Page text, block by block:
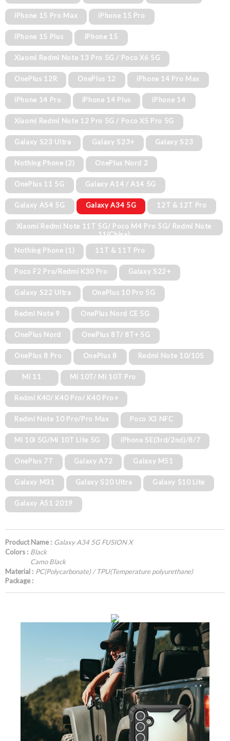
iPhone 15 Pro Max iPhone 15 Pro
iPhone 15 Plus iPhone 15
Xiaomi Redmi Note 13 Pro 5G / Poco X6 5G
OnePlus 12R OnePlus 12 iPhone 14 Pro Max
iPhone 14 Pro iPhone 14 Plus iPhone 14
Xiaomi Redmi Note 12 Pro 5G / Poco X5 Pro 5G
Galaxy S23 Ultra Galaxy S23+ Galaxy S23
Nothing Phone (2) OnePlus Nord 2
OnePlus 11 5G Galaxy A14 / A14 5G
Galaxy A54 5G Galaxy A34 5G 12T & 12T Pro
Xiaomi Redmi Note 11T 5G/ Poco M4 Pro 5G/ Redmi Note
11(China)
Nothing Phone (1)
11T & 11T Pro
Poco F2 Pro/Redmi K30 Pro Galaxy S22+
Galaxy S22 Ultra OnePlus 10 Pro 5G
Redmi Note 9 OnePlus Nord CE 5G
OnePlus Nord OnePlus 8T/ 8T+ 5G
OnePlus 8 Pro OnePlus 8 Redmi Note 10/10S
Mi 11 Mi 10T/ Mi 10T Pro
Redmi K40/ K40 Pro/ K40 Pro+
Redmi Note 10 Pro/Pro Max Poco X3 NFC
Mi 10i 5G/Mi 10T Lite 5G iPhone SE(3rd/2nd)/8/7
OnePlus 7T Galaxy A72 Galaxy M51
Galaxy M31 Galaxy S20 Ultra Galaxy S10 Lite
Galaxy A51 2019
Product Name : Galaxy A34 5G FUSION X
Colors : Black
Camo Black
Material : PC(Polycarbonate) / TPU(Temperature polyurethane)
Package :